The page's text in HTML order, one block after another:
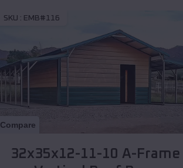
SKU : EMB#116
Compare
32x35x12-11-10 A-Frame